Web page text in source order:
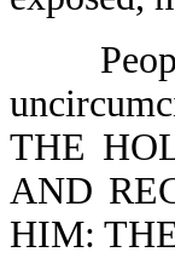
THE
AND
HIM: